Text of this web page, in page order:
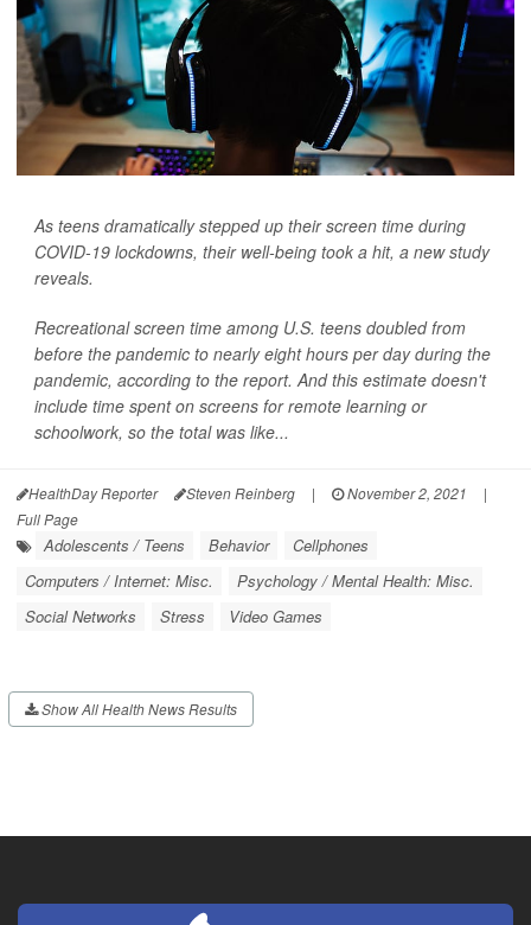
As teens dramatically stepped up their screen time during
COVID-19 lockdowns, their well-being took a hit, a new study
reveals.
Recreational screen time among U.S. teens doubled from
before the pandemic to nearly eight hours per day during the
pandemic, according to the report. And this estimate doesn't
include time spent on screens for remote learning or
schoolwork, so the total was like...
HealthDay Reporter Steven Reinberg | November 2, 2021
|
Full Page
Adolescents / Teens Behavior
Cellphones
Computers / Internet: Misc.
Psychology / Mental Health: Misc.
Social Networks
Stress Video Games
Show All Health News Results